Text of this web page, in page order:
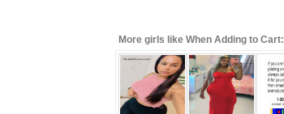
More girls like When Adding to Cart: